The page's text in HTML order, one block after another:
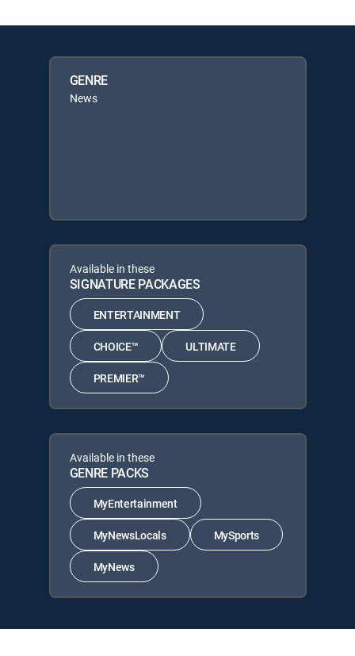
GENRE
News
Available in these
SIGNATURE PACKAGES
ENTERTAINMENT
CHOICE™ ULTIMATE
PREMIER™
Available in these
GENRE PACKS
MyEntertainment
MyNewsLocals MySports
MyNews